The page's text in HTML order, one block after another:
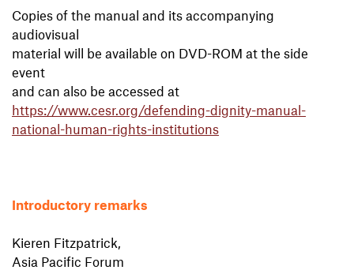
Copies of the manual and its accompanying
audiovisual
material will be available on DVD-ROM at the side
event
and can also be accessed at
https://www.cesr.org/defending-dignity-manual-
national-human-rights-institutions
Introductory remarks
Kieren Fitzpatrick,
Asia Pacific Forum